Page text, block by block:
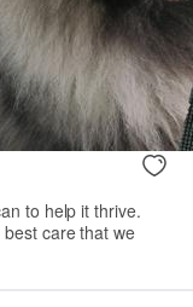
to help it thrive.
care that we